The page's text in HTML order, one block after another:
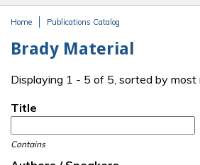
Home Publications Catalog
Brady Material
Displaying 1 - 5 of 5, sorted by most
Title
Contains